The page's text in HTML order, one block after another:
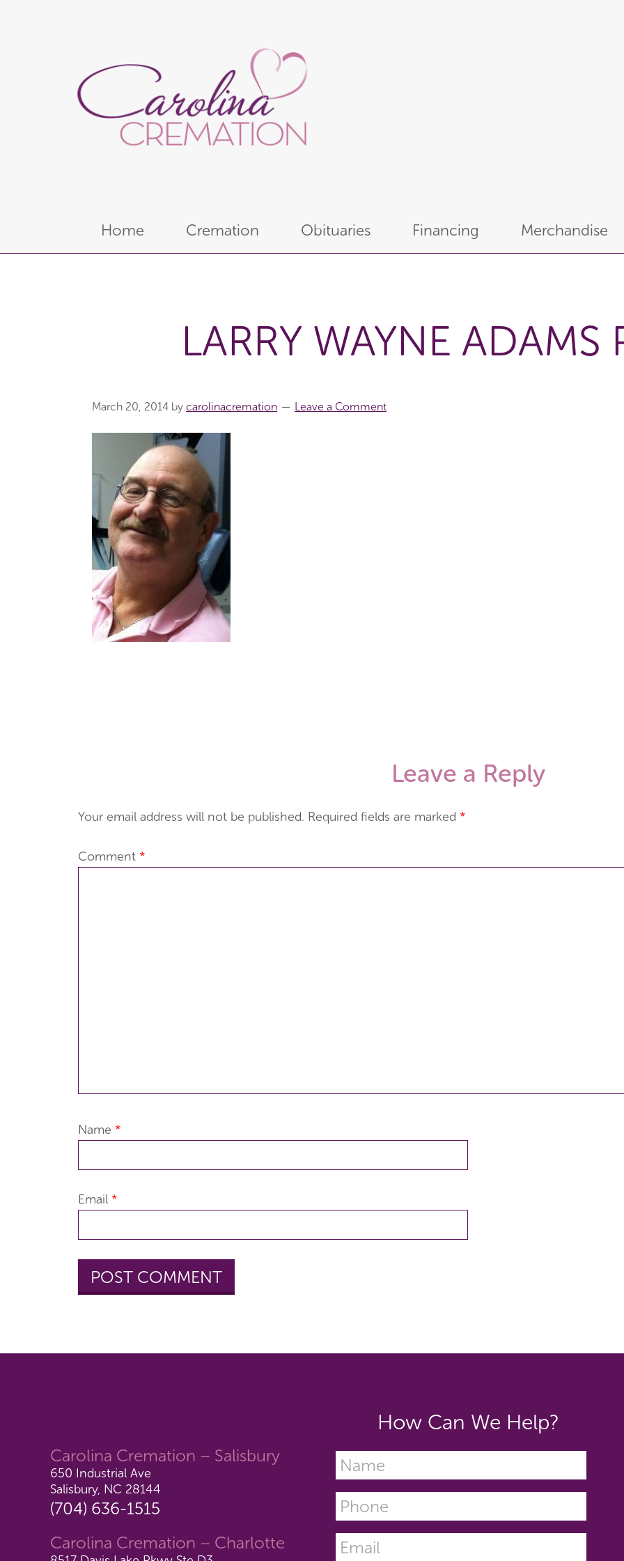
Home Cremation Obituaries Financing Merchandise
LARRY WAYNE ADAMS
March 20, 2014 by carolinacremation Leave a Comment
Leave a Reply
Your email address will not be published. Required fields are marked *
Comment *
Name *
Email *
Carolina Cremation – Salisbury
650 Industrial Ave
Salisbury, NC 28144
(704) 636-1515
Carolina Cremation – Charlotte
How Can We Help?